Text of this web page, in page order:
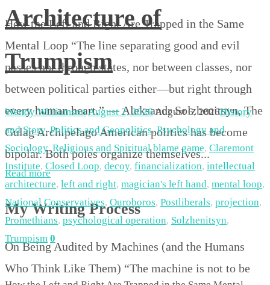
How the Left and Right Are Trapped in the Same
Mental Loop “The line separating good and evil
passes not through states, nor between classes, nor
between political parties either—but right through
every human heart.” — Aleksandr Solzhenitsyn, The
Gulag Archipelago American politics has become
bipolar. Both poles organize themselves...
Read more
My Writing Process
On Being Audited by Machines (and the Humans
Who Think Like Them) “The machine is not to be
Architecture of
Trumpism
Wendy WilliamsonAugust 2, 2026August 6, 2026History
and Story,Politics and Geopolitics,Psychology and
Sociology,Religious and Spiritual blame game, Claremont
Institute, Closed Loop, decoy, financialization, intellectual
architecture, left and right, magician's left hand, mental loop,
National Conservatives, Ouroboros, Postliberals, projection,
Promethians, psychological operation, Solzhenitsyn,
Trumpism 0